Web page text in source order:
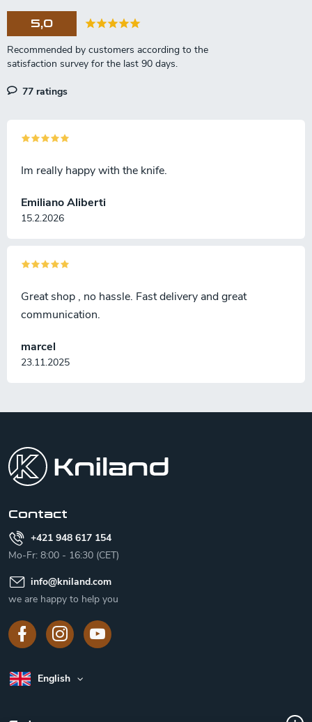
5,0
77 ratings
Emiliano Aliberti
15.2.2026
Im really happy with the knife.
marcel
23.11.2025
Great shop , no hassle. Fast delivery and great
communication.
Contact
+421 948 617 154
Mo-Fr: 8:00 - 16:30 (CET)
info@kniland.com
we are happy to help you
English